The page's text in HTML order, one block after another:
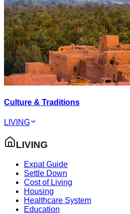
Culture & Traditions
LIVING
LIVING
Expat Guide
Settle Down
Cost of Living
Housing
Healthcare System
Education